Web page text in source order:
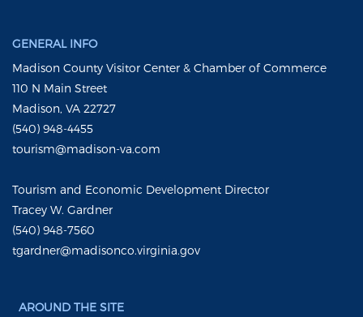
GENERAL INFO
Madison County Visitor Center & Chamber of Commerce
110 N Main Street
Madison, VA 22727
(540) 948-4455
tourism@madison-va.com
Tourism and Economic Development Director
Tracey W. Gardner
(540) 948-7560
tgardner@madisonco.virginia.gov
AROUND THE SITE